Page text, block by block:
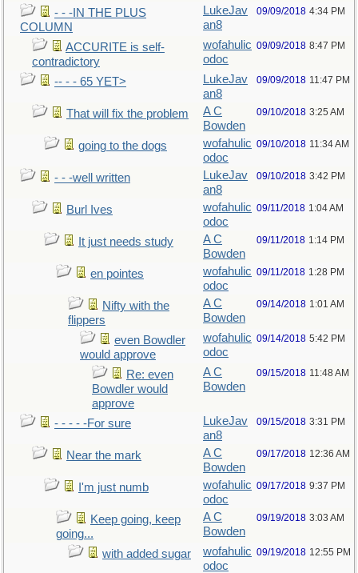
- - -IN THE PLUS
COLUMN
LukeJav
an8
09/09/2018 4:34 PM
ACCURITE is self-
contradictory
wofahulic
odoc
09/09/2018 8:47 PM
-- - - 65 YET>
LukeJav
an8
09/09/2018 11:47 PM
That will fix the problem
A C
Bowden
09/10/2018 3:25 AM
going to the dogs
wofahulic
odoc
09/10/2018 11:34 AM
- - -well written
LukeJav
an8
09/10/2018 3:42 PM
Burl Ives
wofahulic
odoc
09/11/2018 1:04 AM
It just needs study
A C
Bowden
09/11/2018 1:14 PM
en pointes
wofahulic
odoc
09/11/2018 1:28 PM
Nifty with the
flippers
A C
Bowden
09/14/2018 1:01 AM
even Bowdler
would approve
wofahulic
odoc
09/14/2018 5:42 PM
Re: even
Bowdler would
approve
A C
Bowden
09/15/2018 11:48 AM
- - - - -For sure
LukeJav
an8
09/15/2018 3:31 PM
Near the mark
A C
Bowden
09/17/2018 12:36 AM
I'm just numb
wofahulic
odoc
09/17/2018 9:37 PM
Keep going, keep
going...
A C
Bowden
09/19/2018 3:03 AM
with added sugar
wofahulic
odoc
09/19/2018 12:55 PM